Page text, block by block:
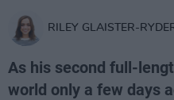
RILEY GLAISTER-
As his second full-
world only a few days